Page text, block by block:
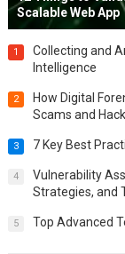
Scalable Web App
1
Collecting and
Intelligence
2
How Digital
Scams and
3 7 Key Best
4
Vulnerability
Strategies, and
5 Top Advanced